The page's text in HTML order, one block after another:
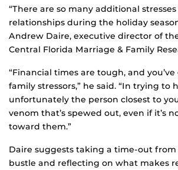
“There are so many additional
relationships during the holiday
Andrew Daire, executive director of
Central Florida Marriage & Family
“Financial times are tough, and
family stressors,” he said. “In trying to
unfortunately the person closest to
venom that’s spewed out, even if it’s
toward them.”
Daire suggests taking a time-out
bustle and reflecting on what makes